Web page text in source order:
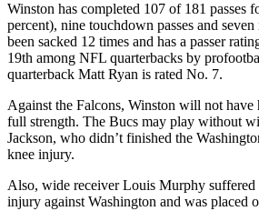
Winston has completed 107 of 181 passes
percent), nine touchdown passes and
been sacked 12 times and has a passer
19th among NFL quarterbacks by
quarterback Matt Ryan is rated No. 7.
Against the Falcons, Winston will not have
full strength. The Bucs may play without
Jackson, who didn’t finished the
knee injury.
Also, wide receiver Louis Murphy suffered
injury against Washington and was placed